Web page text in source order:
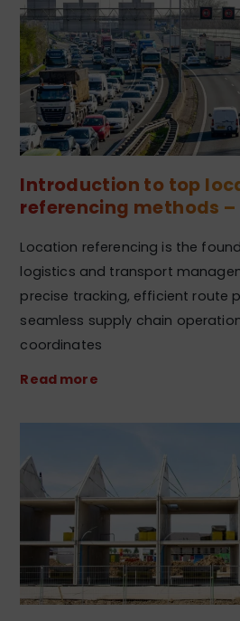
Introduction to top
referencing methods –
Location referencing is the
logistics and transport
precise tracking, efficient route
seamless supply chain
coordinates
Read more